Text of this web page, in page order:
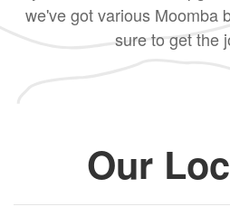
we've got various Moomba
sure to get the
Our